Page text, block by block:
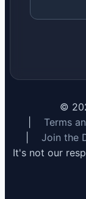
©
Terms
Join the
It's not our